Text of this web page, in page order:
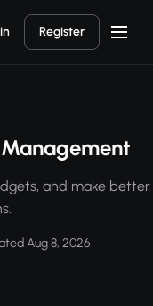
Register
and make better
Aug 8, 2026